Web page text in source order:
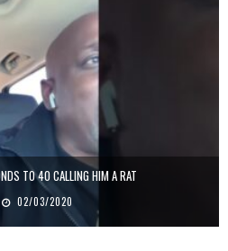
TO 40 CALLING HIM A RAT
02/03/2020